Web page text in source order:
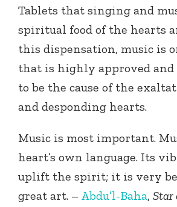
Tablets that singing and
spiritual food of the hearts
this dispensation, music is
that is highly approved and
to be the cause of the
and desponding hearts.
Music is most important.
heart’s own language. Its
uplift the spirit; it is very
great art. – Abdu’l-Baha, Star